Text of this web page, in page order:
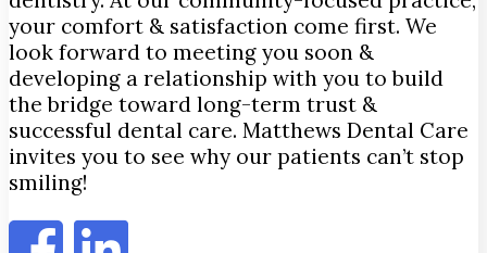
your comfort & satisfaction come first. We
look forward to meeting you soon &
developing a relationship with you to build
the bridge toward long-term trust &
successful dental care. Matthews Dental Care
invites you to see why our patients can’t stop
smiling!